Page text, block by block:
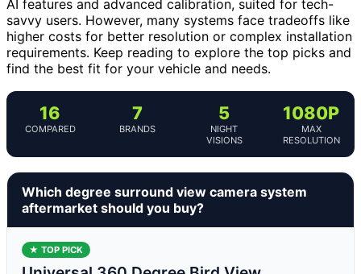
AI features and advanced calibration, suited for tech-
savvy users. However, many systems face tradeoffs like
higher costs for better resolution or complex installation
requirements. Keep reading to explore the top picks and
find the best fit for your vehicle and needs.
16
COMPARED
7
BRANDS
5
NIGHT
VISIONS
1080P
MAX
RESOLUTION
Which degree surround view camera system
aftermarket should you buy?
★ TOP PICK